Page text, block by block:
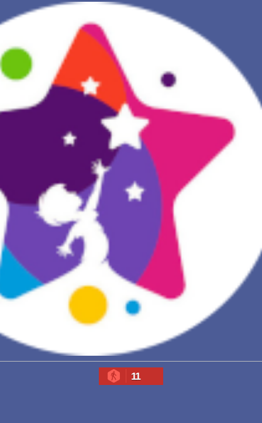
NEW DREAM INTERPRETATION
YOUR DREAMS DIARY (0)
DREAM SYMBOLS DICTIONARY
DREAMS COLLECTION
COMMON DREAMS
BUY THE DREAM DATABASE
PERSONAL DREAM INTERPRETATION
ABOUT US
PRIVACY POLICY
TERMS OF USAGE
11